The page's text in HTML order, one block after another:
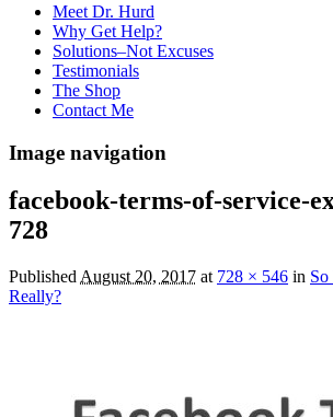
Meet Dr. Hurd
Why Get Help?
Solutions–Not Excuses
Testimonials
The Shop
Contact Me
Image navigation
facebook-terms-of-service-
728
Published August 20, 2017 at 728 × 546 in So
Really?